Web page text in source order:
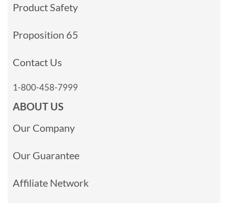
Product Safety
Proposition 65
Contact Us
1-800-458-7999
ABOUT US
Our Company
Our Guarantee
Affiliate Network